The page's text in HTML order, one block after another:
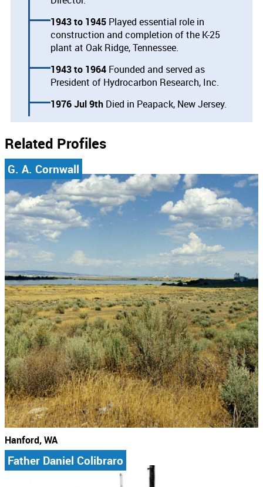
1943
1945 Played essential role in
construction and completion of the K-25
plant at Oak Ridge, Tennessee.
1943
1964 Founded and served as
President of Hydrocarbon Research, Inc.
1976 Jul 9th Died in Peapack, New Jersey.
Related Profiles
G. A. Cornwall
Hanford, WA
Father Daniel Colibraro